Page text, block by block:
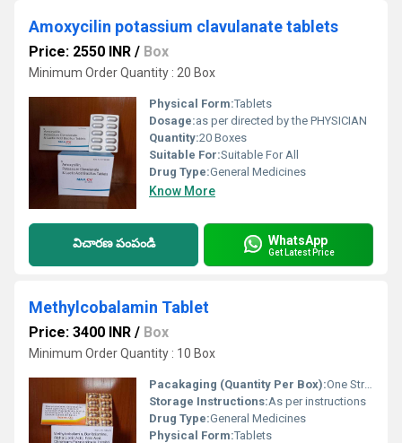
Amoxycilin potassium clavulanate tablets
Price: 2550 INR / Box
Minimum Order Quantity : 20 Box
Physical Form:Tablets
Dosage:as per directed by the PHYSICIAN
Quantity:20 Boxes
Suitable For:Suitable For All
Drug Type:General Medicines
Know More
విచారణ పంపండి WhatsApp
Get Latest Price
Methylcobalamin Tablet
Price: 3400 INR / Box
Minimum Order Quantity : 10 Box
Pacakaging (Quantity Per Box):One Strip 10 tablets and 10 STRIPS ONE BOX
Storage Instructions:As per instructions
Drug Type:General Medicines
Physical Form:Tablets